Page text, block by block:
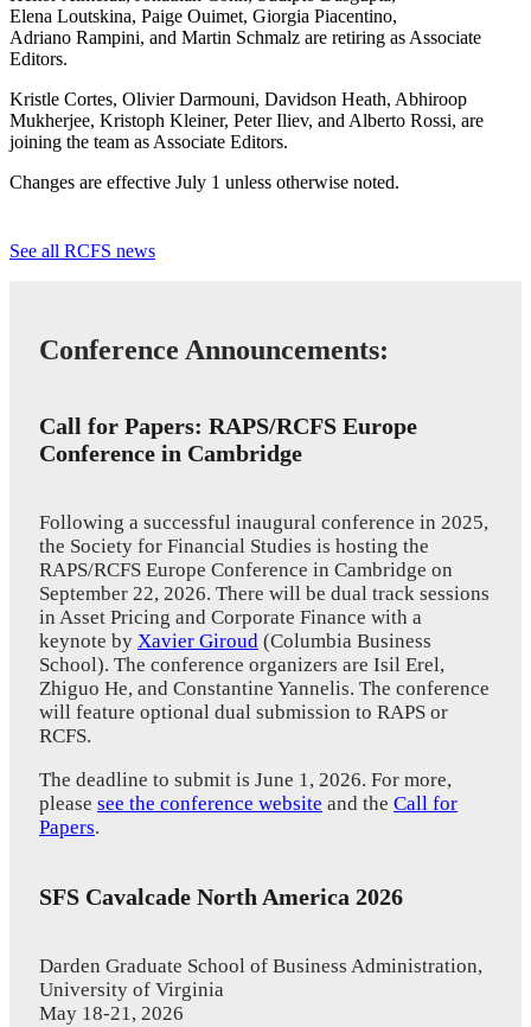
Elena Loutskina, Paige Ouimet, Giorgia Piacentino,
Adriano Rampini, and Martin Schmalz are retiring as Associate
Editors.
Kristle Cortes, Olivier Darmouni, Davidson Heath, Abhiroop
Mukherjee, Kristoph Kleiner, Peter Iliev, and Alberto Rossi, are
joining the team as Associate Editors.
Changes are effective July 1 unless otherwise noted.
See all RCFS news
Conference Announcements:
Call for Papers: RAPS/RCFS Europe
Conference in Cambridge
Following a successful inaugural conference in 2025,
the Society for Financial Studies is hosting the
RAPS/RCFS Europe Conference in Cambridge on
September 22, 2026. There will be dual track sessions
in Asset Pricing and Corporate Finance with a
keynote by Xavier Giroud (Columbia Business
School). The conference organizers are Isil Erel,
Zhiguo He, and Constantine Yannelis. The conference
will feature optional dual submission to RAPS or
RCFS.
The deadline to submit is June 1, 2026. For more,
please see the conference website and the Call for
Papers.
SFS Cavalcade North America 2026
Darden Graduate School of Business Administration,
University of Virginia
May 18-21, 2026